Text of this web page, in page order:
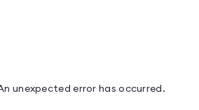
unexpected error has occurred .